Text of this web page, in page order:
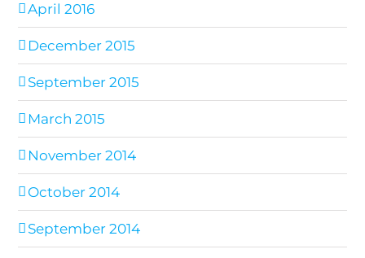
April 2016
December 2015
September 2015
March 2015
November 2014
October 2014
September 2014